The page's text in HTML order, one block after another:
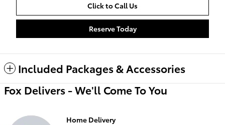
Click to Call Us
Reserve Today
Included Packages & Accessories
Fox Delivers - We'll Come To You
Home Delivery